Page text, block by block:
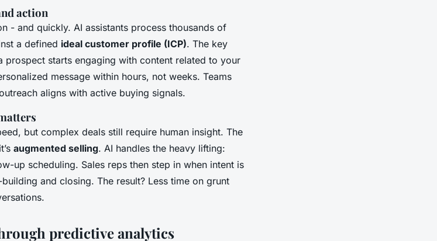
action
- and quickly. AI assistants process thousands of
a defined ideal customer profile (ICP). The key
prospect starts engaging with content related to your
message within hours, not weeks. Teams
aligns with active buying signals.
but complex deals still require human insight. The
augmented selling. AI handles the heavy lifting:
up scheduling. Sales reps then step in when intent is
and closing. The result? Less time on grunt
predictive analytics